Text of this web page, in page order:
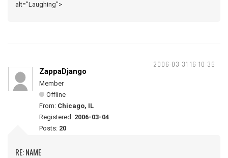
alt="Laughing">
2006-03-31 16:10:36
ZappaDjango
Member
Offline
From: Chicago, IL
Registered: 2006-03-04
Posts: 20
RE: NAME